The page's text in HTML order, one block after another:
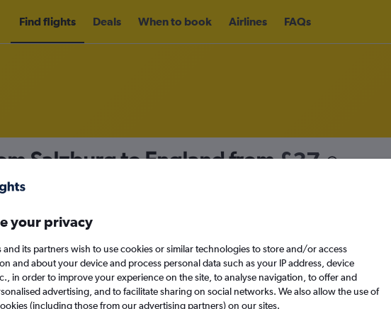
Find flights Deals When to book Airlines FAQs
Salzburg to England from£37
Mon 14/9
Search
your privacy
and its partners wish to use cookies or similar technologies to store and/or access
and about your device and process personal data such as your IP address, device
in order to improve your experience on the site, to analyse navigation, to offer and
advertising, and to facilitate sharing on social networks. We also allow the use of
(including those from our advertising partners) on our sites.